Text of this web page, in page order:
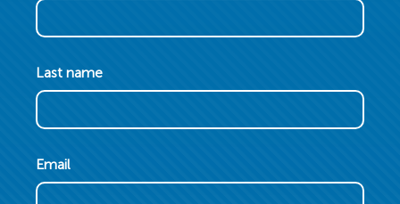
Last name
Email